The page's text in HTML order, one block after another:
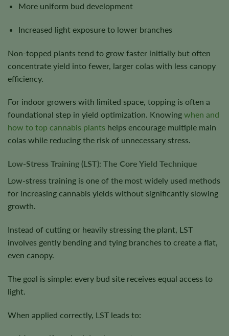
More uniform bud development
Increased light exposure to lower branches
Non-topped plants tend to grow faster initially but often
concentrate yield into fewer, larger colas with less canopy
efficiency.
For indoor growers with limited space, topping is often a
foundational step in yield optimization. Knowing when and
how to top cannabis plants helps encourage multiple main
colas while reducing the risk of unnecessary stress.
Low-Stress Training (LST): The Core Yield Technique
Low-stress training is one of the most widely used methods
for increasing cannabis yields without significantly slowing
growth.
Instead of cutting or heavily stressing the plant, LST
involves gently bending and tying branches to create a flat,
even canopy.
The goal is simple: every bud site receives equal access to
light.
When applied correctly, LST leads to: